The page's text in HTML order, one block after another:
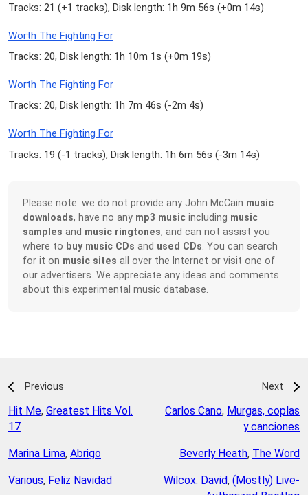
Tracks: 21 (+1 tracks), Disk length: 1h 9m 56s (+0m 14s)
Worth The Fighting For
Tracks: 20, Disk length: 1h 10m 1s (+0m 19s)
Worth The Fighting For
Tracks: 20, Disk length: 1h 7m 46s (-2m 4s)
Worth The Fighting For
Tracks: 19 (-1 tracks), Disk length: 1h 6m 56s (-3m 14s)
Please note: we do not provide any John McCain music
downloads, have no any mp3 music including music
samples and music ringtones, and can not assist you
where to buy music CDs and used CDs. You can search
for it on music sites all over the Internet or visit one of
our advertisers. We appreciate any ideas and comments
about this experimental music database.
Previous
Hit Me, Greatest Hits Vol.
17
Marina Lima, Abrigo
Various, Feliz Navidad
Next
Carlos Cano, Murgas, coplas
y canciones
Beverly Heath, The Word
Wilcox. David, (Mostly) Live-